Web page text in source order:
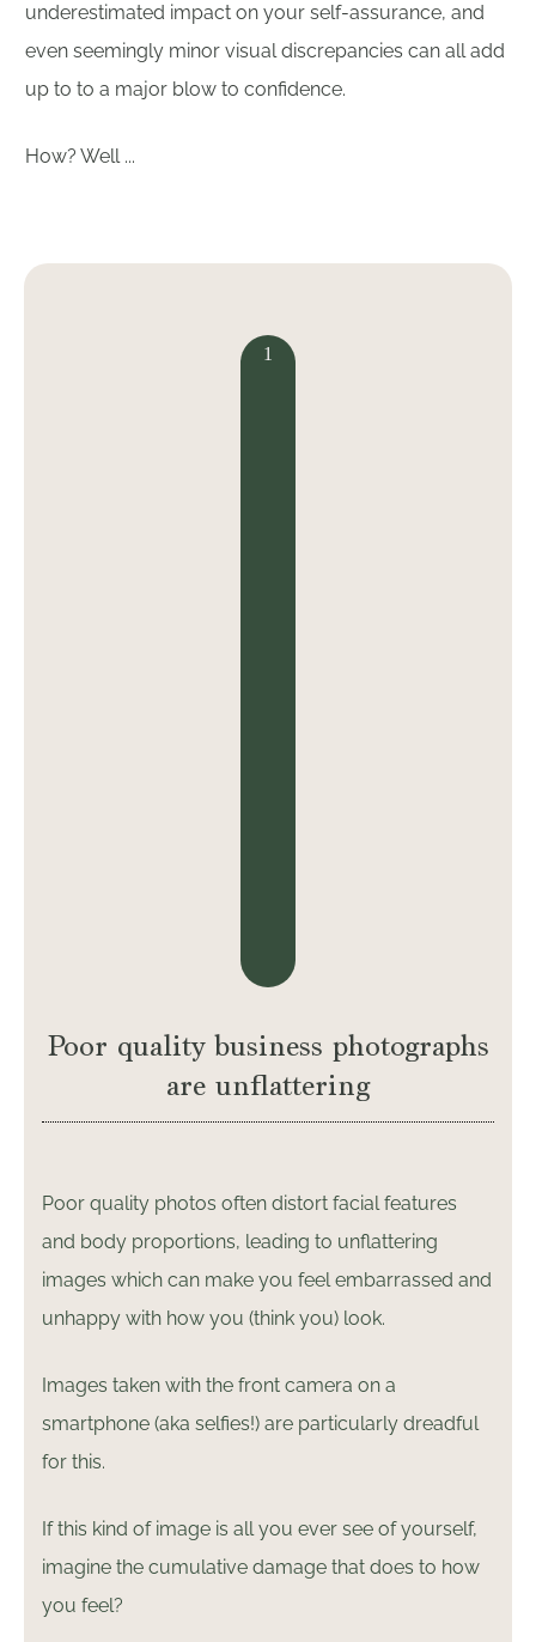
underestimated impact on your self-assurance, and
even seemingly minor visual discrepancies can all add
up to to a major blow to confidence.
How? Well ...
1
Poor quality business photographs
are unflattering
Poor quality photos often distort facial features
and body proportions, leading to unflattering
images which can make you feel embarrassed and
unhappy with how you (think you) look.
Images taken with the front camera on a
smartphone (aka selfies!) are particularly dreadful
for this.
If this kind of image is all you ever see of yourself,
imagine the cumulative damage that does to how
you feel?